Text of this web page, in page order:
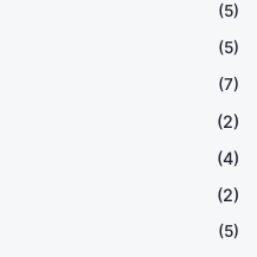
(5)
(5)
(7)
(2)
(4)
(2)
(5)